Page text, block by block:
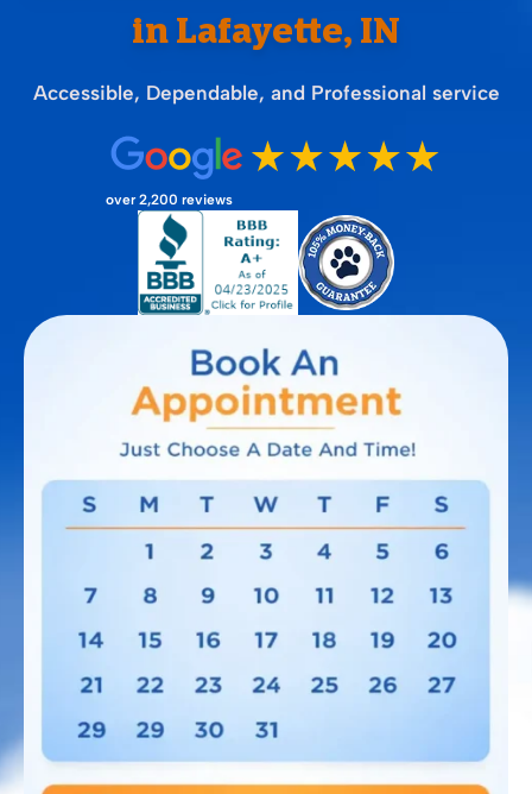
in Lafayette, IN
Accessible, Dependable, and Professional service
over 2,200 reviews